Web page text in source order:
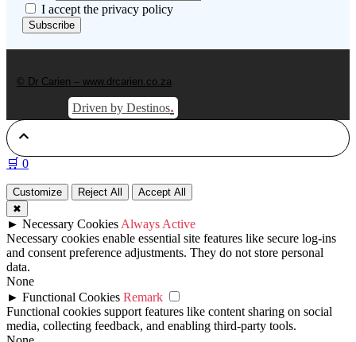
I accept the privacy policy
© Dr Carien – www.drcarien.co.za
Driven by Destinos.
🛒 0
Customize Reject All
Accept All
✖
► Necessary Cookies Always Active
Necessary cookies enable essential site features like secure log-ins
and consent preference adjustments. They do not store personal
data.
None
► Functional Cookies Remark
Functional cookies support features like content sharing on social
media, collecting feedback, and enabling third-party tools.